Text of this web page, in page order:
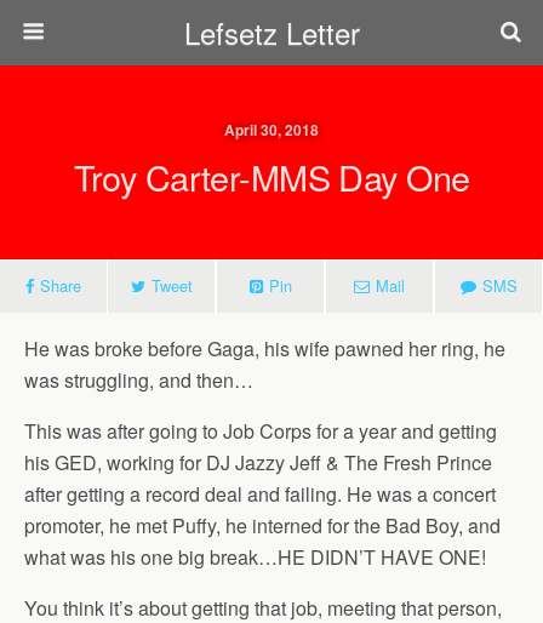
Lefsetz Letter
April 30, 2018
Troy Carter-MMS Day One
Share Tweet Pin Mail SMS
He was broke before Gaga, his wife pawned her ring, he
was struggling, and then…
This was after going to Job Corps for a year and getting
his GED, working for DJ Jazzy Jeff & The Fresh Prince
after getting a record deal and failing. He was a concert
promoter, he met Puffy, he interned for the Bad Boy, and
what was his one big break…HE DIDN’T HAVE ONE!
You think it’s about getting that job, meeting that person,